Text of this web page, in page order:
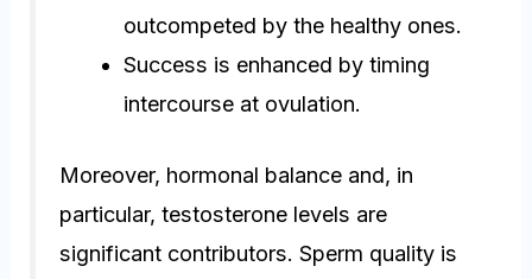
outcompeted by the healthy ones.
Success is enhanced by timing
intercourse at ovulation.
Moreover, hormonal balance and, in
particular, testosterone levels are
significant contributors. Sperm quality is